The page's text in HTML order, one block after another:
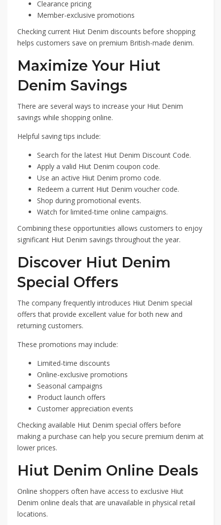
Clearance pricing
Member-exclusive promotions
Checking current Hiut Denim discounts before shopping
helps customers save on premium British-made denim.
Maximize Your Hiut
Denim Savings
There are several ways to increase your Hiut Denim
savings while shopping online.
Helpful saving tips include:
Search for the latest Hiut Denim Discount Code.
Apply a valid Hiut Denim coupon code.
Use an active Hiut Denim promo code.
Redeem a current Hiut Denim voucher code.
Shop during promotional events.
Watch for limited-time online campaigns.
Combining these opportunities allows customers to enjoy
significant Hiut Denim savings throughout the year.
Discover Hiut Denim
Special Offers
The company frequently introduces Hiut Denim special
offers that provide excellent value for both new and
returning customers.
These promotions may include:
Limited-time discounts
Online-exclusive promotions
Seasonal campaigns
Product launch offers
Customer appreciation events
Checking available Hiut Denim special offers before
making a purchase can help you secure premium denim at
lower prices.
Hiut Denim Online Deals
Online shoppers often have access to exclusive Hiut
Denim online deals that are unavailable in physical retail
locations.